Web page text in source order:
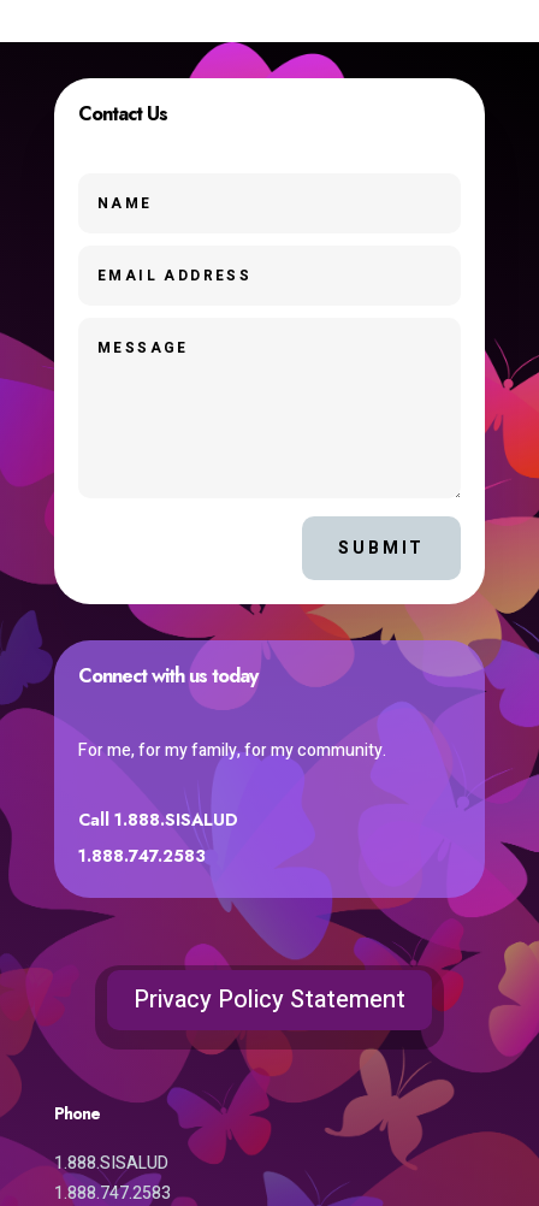
Contact Us
SUBMIT
Connect with us today
For me, for my family, for my community.
Call 1.888.SISALUD
1.888.747.2583
Privacy Policy Statement
Phone
1.888.SISALUD
1.888.747.2583